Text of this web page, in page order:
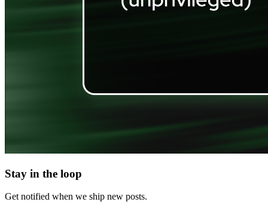
Stay in the loop
Get notified when we ship new posts.